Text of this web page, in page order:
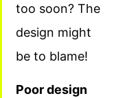
too soon? The
design might
be to blame!
Poor design